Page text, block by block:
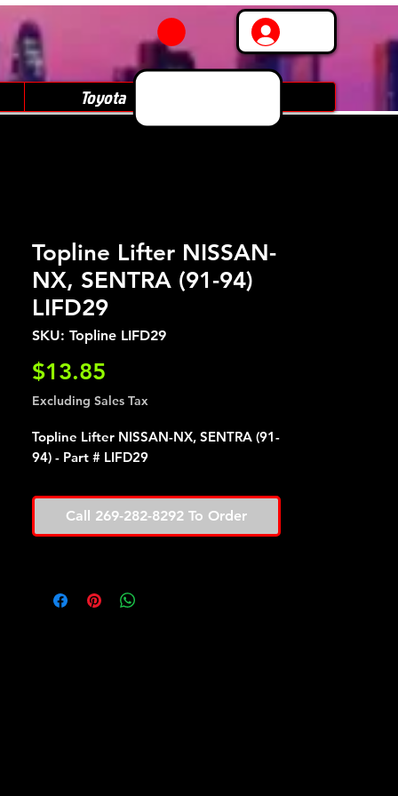
Toyota
Topline Lifter NISSAN-
NX, SENTRA (91-94)
LIFD29
SKU: Topline LIFD29
$13.85
Excluding Sales Tax
Topline Lifter NISSAN-NX, SENTRA (91-
94) - Part # LIFD29
Call 269-282-8292 To Order